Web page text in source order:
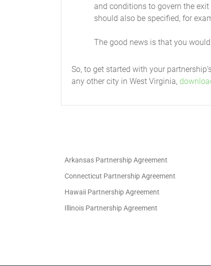
Annual Report
of the condition of the
a copy of the Partnership's
in the name of the Partnership
and conditions to govern the
should also be specified, for
The good news is that you
So, to get started with your
any other city in West Virginia,
Arkansas Partnership Agreement
Connecticut Partnership Agreement
Hawaii Partnership Agreement
Illinois Partnership Agreement